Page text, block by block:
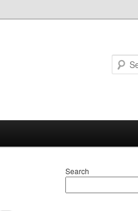
Search